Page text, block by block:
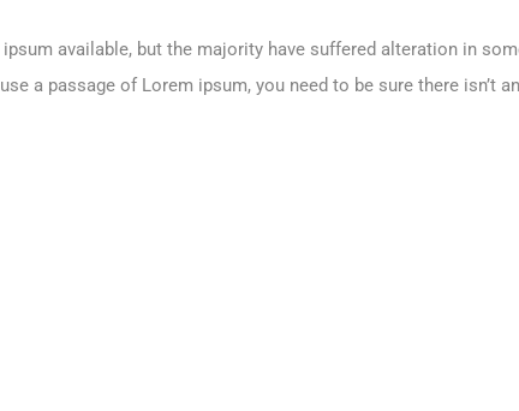
available, but the majority have suffered alteration in
a passage of Lorem ipsum, you need to be sure there isn’t